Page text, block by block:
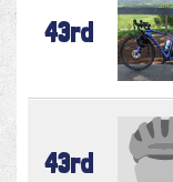
43rd
43rd